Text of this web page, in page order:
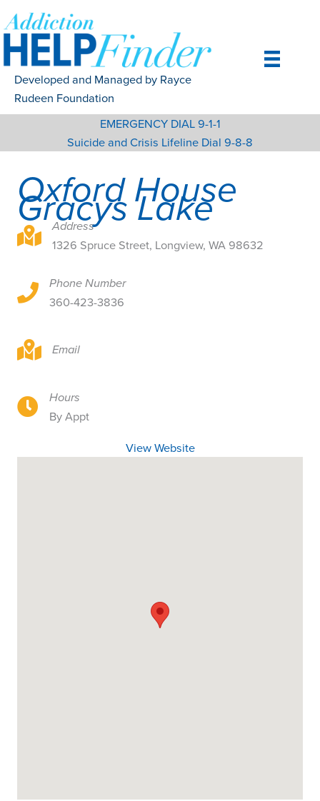
to
content
Developed and Managed by Rayce
Rudeen Foundation
EMERGENCY DIAL 9-1-1
Suicide and Crisis Lifeline Dial 9-8-8
Oxford House
Gracys Lake
1326 Spruce Street, Longview, WA 98632
Address
1326 Spruce Street, Longview, WA 98632
1326 Spruce Street, Longview, WA 98632
Phone Number
360-423-3836
1326 Spruce Street, Longview, WA 98632
Email
1326 Spruce Street, Longview, WA 98632
Hours
By Appt
View Website